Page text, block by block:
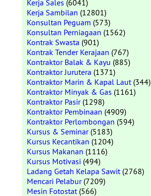
Kerja Sales (6041)
Kerja Sambilan (12801)
Konsultan Peguam (573)
Konsultan Perniagaan (1562)
Kontrak Swasta (901)
Kontrak Tender Kerajaan (767)
Kontraktor Balak & Kayu (885)
Kontraktor Jurutera (1371)
Kontraktor Marin & Kapal Laut(344)
Kontraktor Minyak & Gas (1161)
Kontraktor Pasir(1298)
Kontraktor Pembinaan (4909)
Kontraktor Perlombongan (594)
Kursus & Seminar(5183)
Kursus Kecantikan (1204)
Kursus Makanan (1116)
Kursus Motivasi (494)
Ladang Getah Kelapa Sawit(2768)
Mencari Pelabur(7209)
Mesin Fotostat(566)